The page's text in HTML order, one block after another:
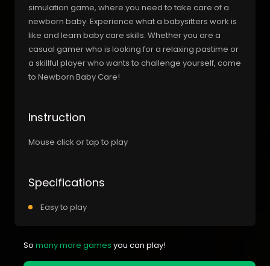
simulation game, where you need to take care of a
newborn baby. Experience what a babysitters work is
like and learn baby care skills. Whether you are a
casual gamer who is looking for a relaxing pastime or
a skillful player who wants to challenge yourself, come
to Newborn Baby Care!
Instruction
Mouse click or tap to play
Specifications
Easy to play
So many more games you can play!